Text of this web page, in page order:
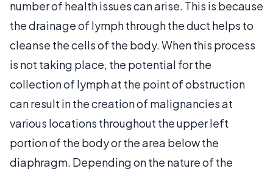
number of health issues can arise. This is because
the drainage of lymph through the duct helps to
cleanse the cells of the body. When this process
is not taking place, the potential for the
collection of lymph at the point of obstruction
can result in the creation of malignancies at
various locations throughout the upper left
portion of the body or the area below the
diaphragm. Depending on the nature of the